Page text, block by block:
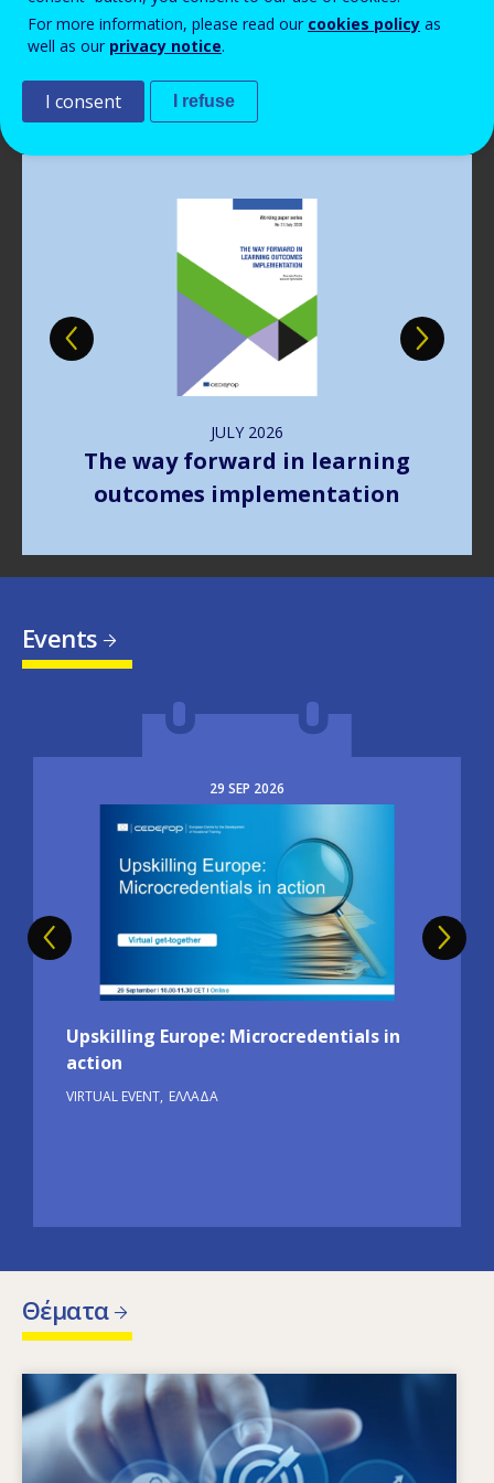
Read more View all news
Publications
JULY 2026
The way forward in learning
outcomes implementation
Events
29 SEP 2026
Image
Upskilling Europe: Microcredentials in
action
VIRTUAL EVENT ΕΛΛΆΔΑ
Θέματα
Image
Ποιοι παράγοντες οδηγούν στην αλλαγή των
αναγκών σε δεξιότητες; Ποιες πολιτικές
For more information, please read our cookies policy as
well as our privacy notice.
I consent I refuse